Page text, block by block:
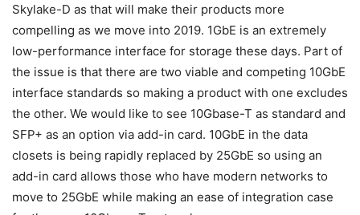
Skylake-D as that will make their products more
compelling as we move into 2019. 1GbE is an extremely
low-performance interface for storage these days. Part of
the issue is that there are two viable and competing 10GbE
interface standards so making a product with one excludes
the other. We would like to see 10Gbase-T as standard and
SFP+ as an option via add-in card. 10GbE in the data
closets is being rapidly replaced by 25GbE so using an
add-in card allows those who have modern networks to
move to 25GbE while making an ease of integration case